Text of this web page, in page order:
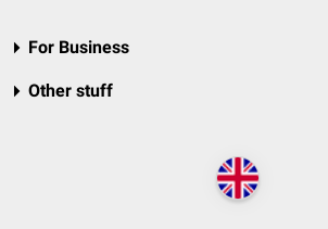
For Business
Other stuff